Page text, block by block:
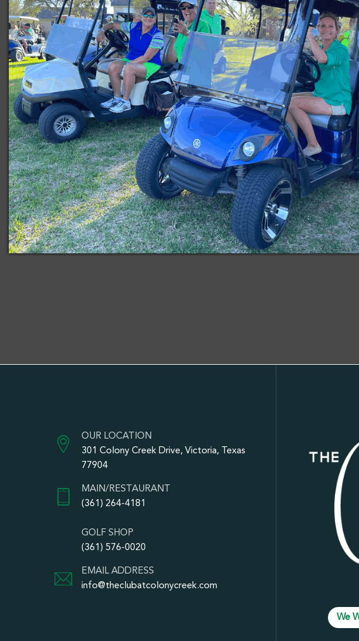
OUR LOCATION
301 Colony Creek Drive, Victoria, Texas
77904
MAIN/RESTAURANT
(361) 264-4181
GOLF SHOP
(361) 576-0020
EMAIL ADDRESS
info@theclubatcolonycreek.com
We